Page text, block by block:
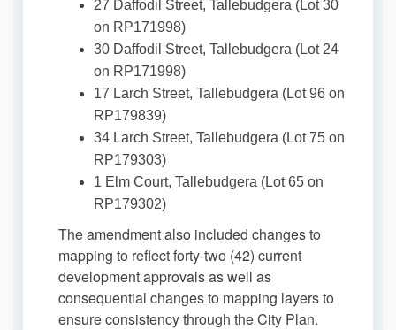
27 Daffodil Street, Tallebudgera (Lot 30
on RP171998)
30 Daffodil Street, Tallebudgera (Lot 24
on RP171998)
17 Larch Street, Tallebudgera (Lot 96 on
RP179839)
34 Larch Street, Tallebudgera (Lot 75 on
RP179303)
1 Elm Court, Tallebudgera (Lot 65 on
RP179302)
The amendment also included changes to
mapping to reflect forty-two (42) current
development approvals as well as
consequential changes to mapping layers to
ensure consistency through the City Plan.